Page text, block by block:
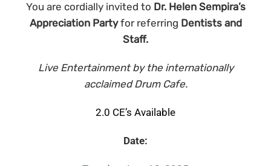
You are cordially invited to Dr. Helen Sempira’s
Appreciation Partyfor referring Dentists and
Staff.
Live Entertainment by the internationally
acclaimed Drum Cafe.
2.0 CE’s Available
Date: